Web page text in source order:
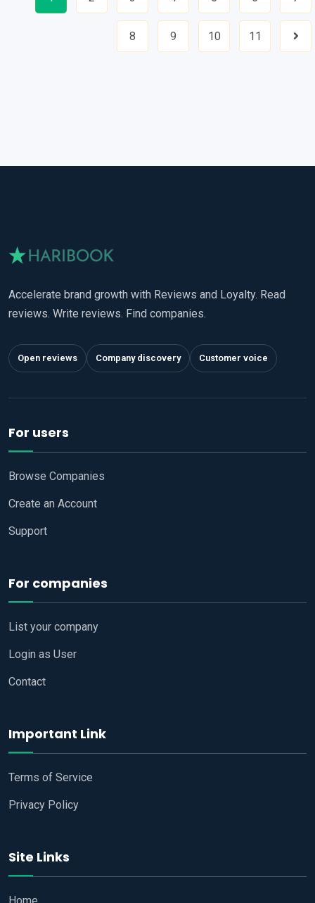
8 9 10 11
Accelerate brand growth with Reviews and Loyalty. Read
reviews. Write reviews. Find companies.
Open reviews Company discovery Customer voice
For users
Browse Companies
Create an Account
Support
For companies
List your company
Login as User
Contact
Important Link
Terms of Service
Privacy Policy
Site Links